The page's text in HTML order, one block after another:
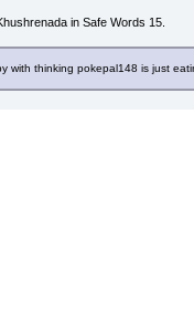
in Safe Words 15.
with thinking pokepal148 is just